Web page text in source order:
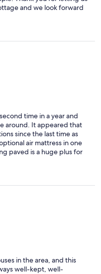
and we look forward
time in a year and
around. It appeared that
since the last time as
air mattress in one
paved is a huge plus for
too.
in the area, and this
well-kept, well-